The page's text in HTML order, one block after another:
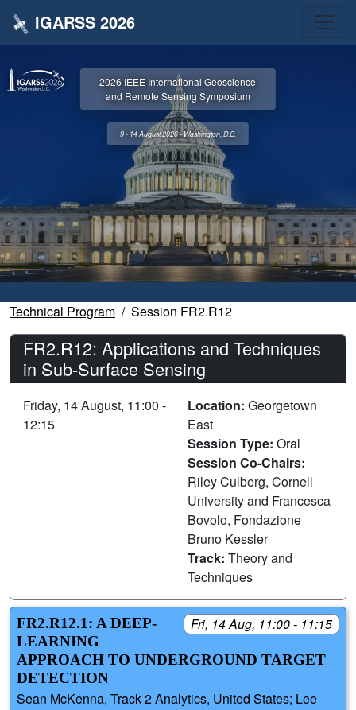
IGARSS 2026
2026 IEEE International Geoscience
and Remote Sensing Symposium
9 - 14 August 2026 • Washington, D.C.
Technical Program Session FR2.R12
FR2.R12: Applications and Techniques
in Sub-Surface Sensing
Friday, 14 August, 11:00 -
12:15
Location: Georgetown
East
Session Type: Oral
Session Co-Chairs:
Riley Culberg, Cornell
University and Francesca
Bovolo, Fondazione
Bruno Kessler
Track: Theory and
Techniques
Fri, 14 Aug, 11:00 - 11:15
FR2.R12.1: A DEEP-
LEARNING
APPROACH TO UNDERGROUND TARGET
DETECTION
Sean McKenna, Track 2 Analytics, United States; Lee